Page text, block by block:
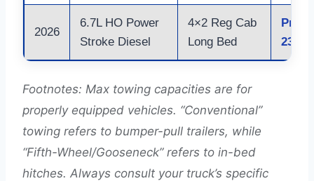
2026
6.7L HO Power
Stroke Diesel
4×2 Reg Cab
Long Bed
Footnotes: Max towing capacities are for
properly equipped vehicles. “Conventional”
towing refers to bumper-pull trailers, while
“Fifth-Wheel/Gooseneck” refers to in-bed
hitches. Always consult your truck’s specific